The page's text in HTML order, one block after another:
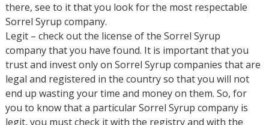
there, see to it that you look for the most respectable
Sorrel Syrup company.
Legit – check out the license of the Sorrel Syrup
company that you have found. It is important that you
trust and invest only on Sorrel Syrup companies that are
legal and registered in the country so that you will not
end up wasting your time and money on them. So, for
you to know that a particular Sorrel Syrup company is
legit, you must check it with the registry and with the